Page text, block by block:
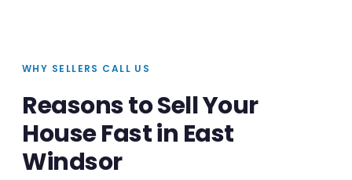
WHY SELLERS CALL US
Reasons to Sell Your
House Fast in East
Windsor